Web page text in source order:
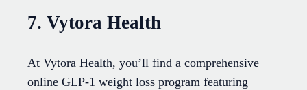
7. Vytora Health
At Vytora Health, you’ll find a comprehensive
online GLP-1 weight loss program featuring